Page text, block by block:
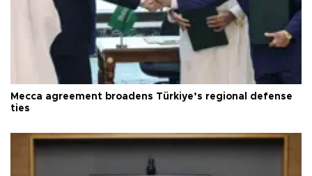
Mecca agreement broadens Türkiye’s regional defense
ties